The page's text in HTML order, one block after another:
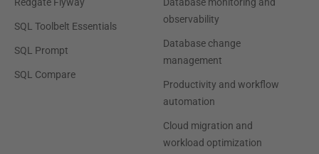
SQL Toolbelt Essentials
SQL Prompt
SQL Compare
observability
Database change
management
Productivity and workflow
automation
Cloud migration and
workload optimization